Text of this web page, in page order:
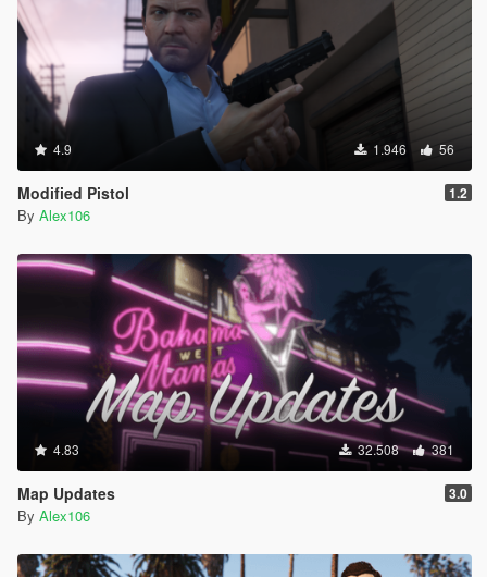
4.9 1.946 56
Modified Pistol 1.2
By Alex106
4.83 32.508 381
Map Updates 3.0
By Alex106